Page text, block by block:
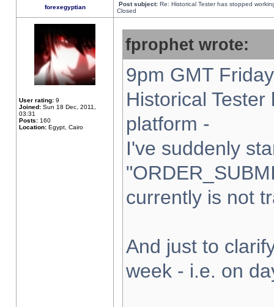
forexegyptian Post subject: Re: Historical Tester has stopped
Closed
User rating: 9
Joined: Sun 18 Dec, 2011,
03:31
Posts: 160
Location: Egypt, Cairo
fprophet wrote:
9pm GMT
Historical
platform -
I've suddenly
currently is not
And just to
week - i.e. on